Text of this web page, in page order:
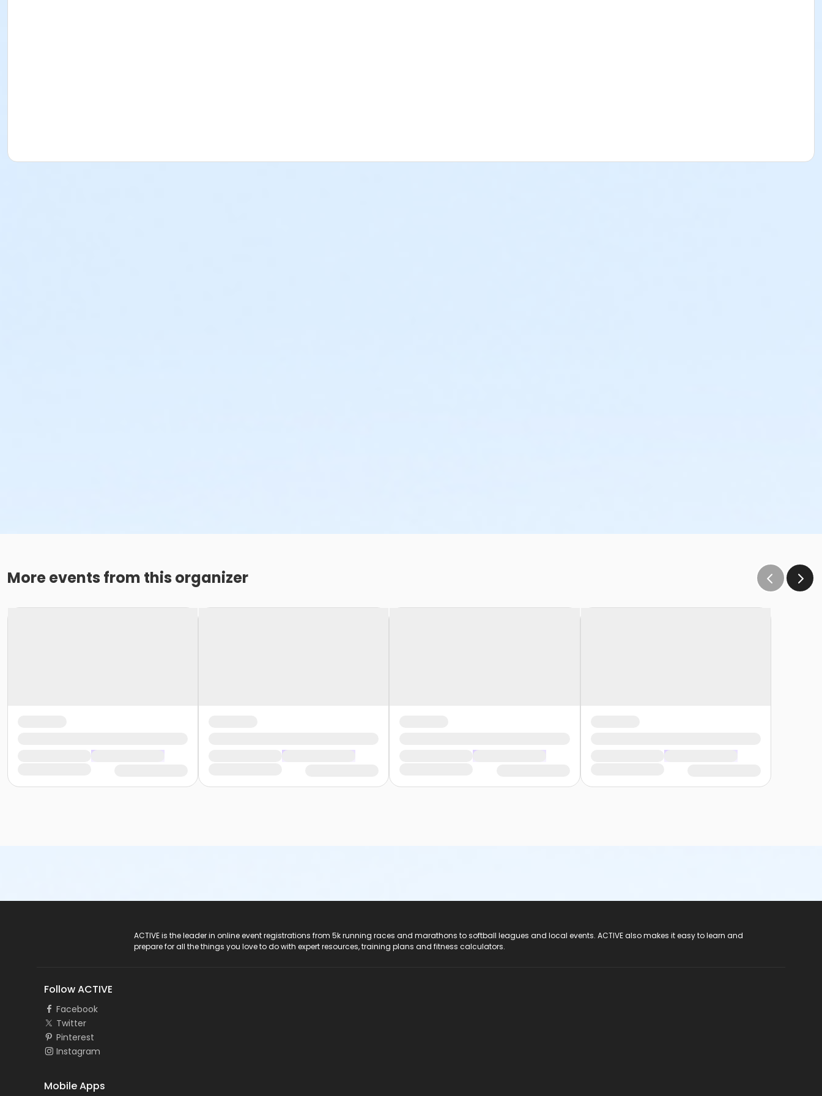
More events from this organizer
ACTIVE is the leader in online event registrations from 5k running races and marathons to softball leagues and local events. ACTIVE also makes it easy to learn and
prepare for all the things you love to do with expert resources, training plans and fitness calculators.
Follow ACTIVE
Facebook
Twitter
Pinterest
Instagram
Mobile Apps